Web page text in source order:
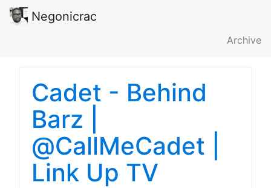
Negonicrac
Archive
Cadet - Behind
Barz |
@CallMeCadet |
Link Up TV